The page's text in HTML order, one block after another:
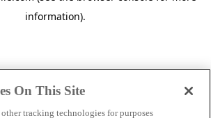
information).
On This Site
other tracking technologies for purposes